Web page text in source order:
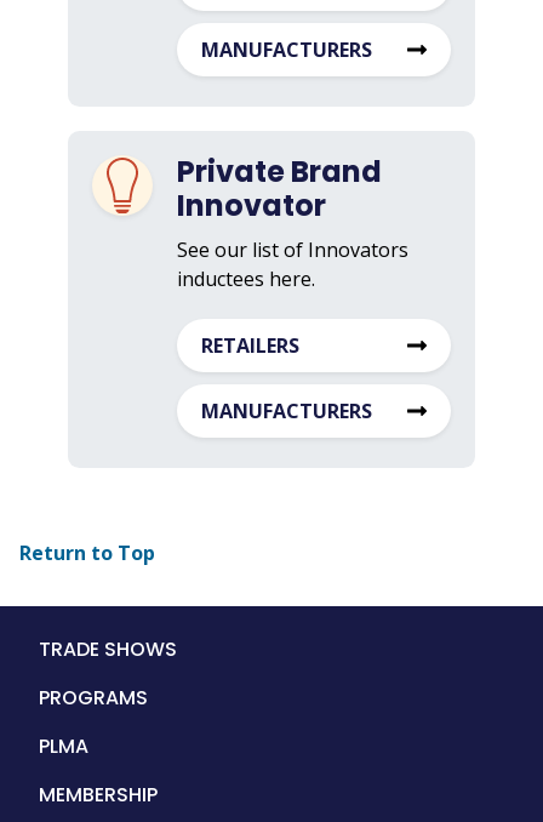
MANUFACTURERS
Private Brand
Innovator
See our list of Innovators
inductees here.
RETAILERS
MANUFACTURERS
Return to Top
Main
TRADE SHOWS
PROGRAMS
PLMA
MEMBERSHIP